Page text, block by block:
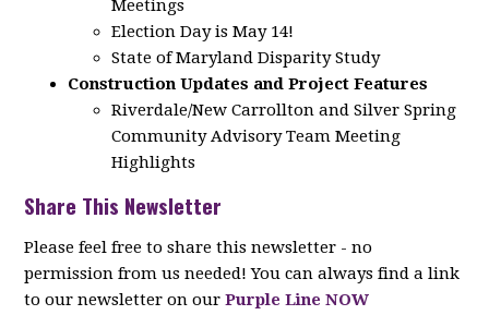
Meetings
Election Day is May 14!
State of Maryland Disparity Study
Construction Updates and Project Features
Riverdale/New Carrollton and Silver Spring
Community Advisory Team Meeting
Highlights
Share This Newsletter
Please feel free to share this newsletter - no
permission from us needed! You can always find a link
to our newsletter on ourPurple Line NOW